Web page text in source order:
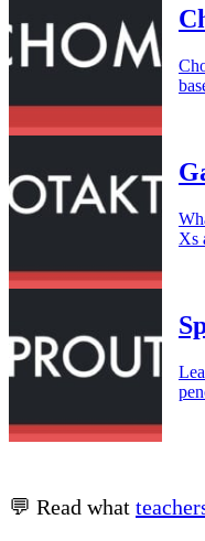
Xs
💬 Read what